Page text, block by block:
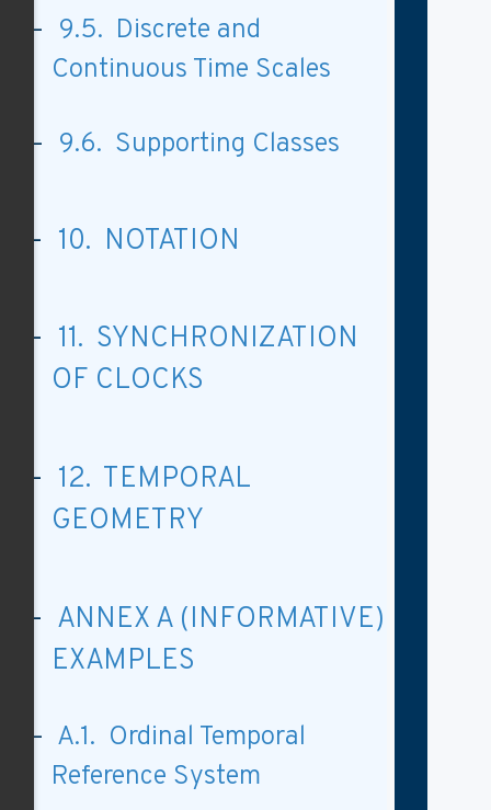
9.5. Discrete and
Continuous Time Scales
9.6. Supporting Classes
10. NOTATION
11. SYNCHRONIZATION
OF CLOCKS
12. TEMPORAL
GEOMETRY
ANNEX A (INFORMATIVE)
EXAMPLES
A.1. Ordinal Temporal
Reference System